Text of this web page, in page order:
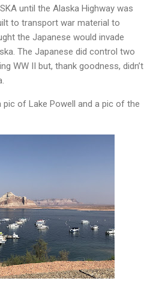
until the Alaska Highway was
to transport war material to
the Japanese would invade
The Japanese did control two
WW II but, thank goodness, didn’t
pic of Lake Powell and a pic of the